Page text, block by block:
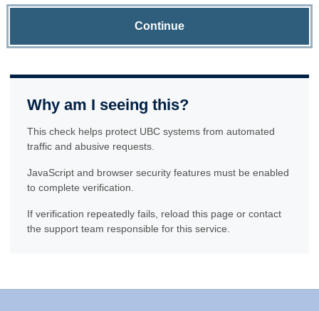
Continue
Why am I seeing this?
This check helps protect UBC systems from automated
traffic and abusive requests.
JavaScript and browser security features must be enabled
to complete verification.
If verification repeatedly fails, reload this page or contact
the support team responsible for this service.